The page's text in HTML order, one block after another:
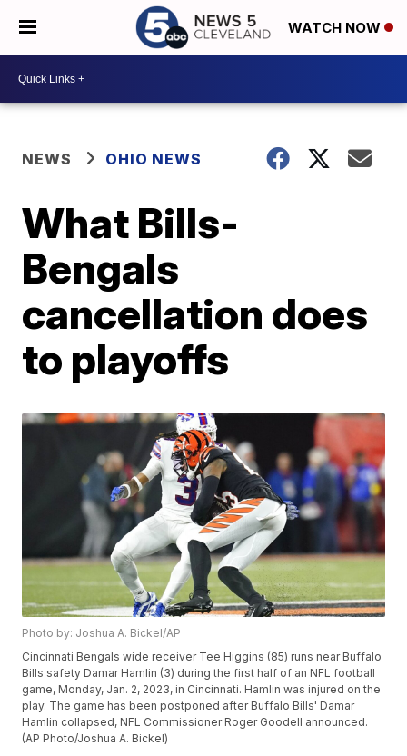
WATCH NOW
NEWS OHIO NEWS
What Bills-
Bengals
cancellation does
to playoffs
Photo by: Joshua A. Bickel/AP
Cincinnati Bengals wide receiver Tee Higgins (85) runs near Buffalo
Bills safety Damar Hamlin (3) during the first half of an NFL football
game, Monday, Jan. 2, 2023, in Cincinnati. Hamlin was injured on the
play. The game has been postponed after Buffalo Bills' Damar
Hamlin collapsed, NFL Commissioner Roger Goodell announced.
(AP Photo/Joshua A. Bickel)